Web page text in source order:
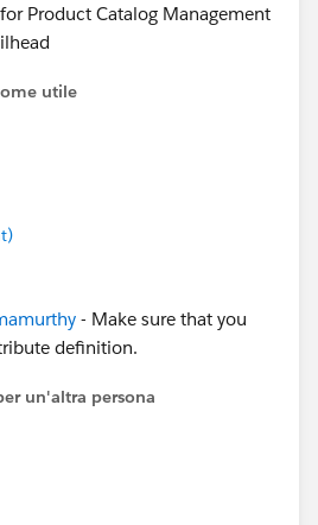
Product Catalog Management
utile
- Make sure that you
definition.
un'altra persona